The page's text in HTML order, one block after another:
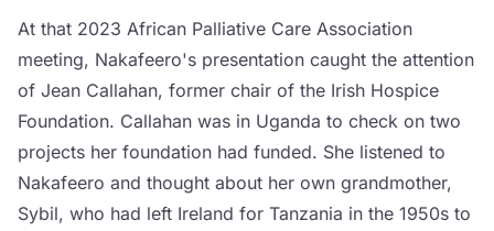
At that 2023 African Palliative Care Association
meeting, Nakafeero's presentation caught the attention
of Jean Callahan, former chair of the Irish Hospice
Foundation. Callahan was in Uganda to check on two
projects her foundation had funded. She listened to
Nakafeero and thought about her own grandmother,
Sybil, who had left Ireland for Tanzania in the 1950s to